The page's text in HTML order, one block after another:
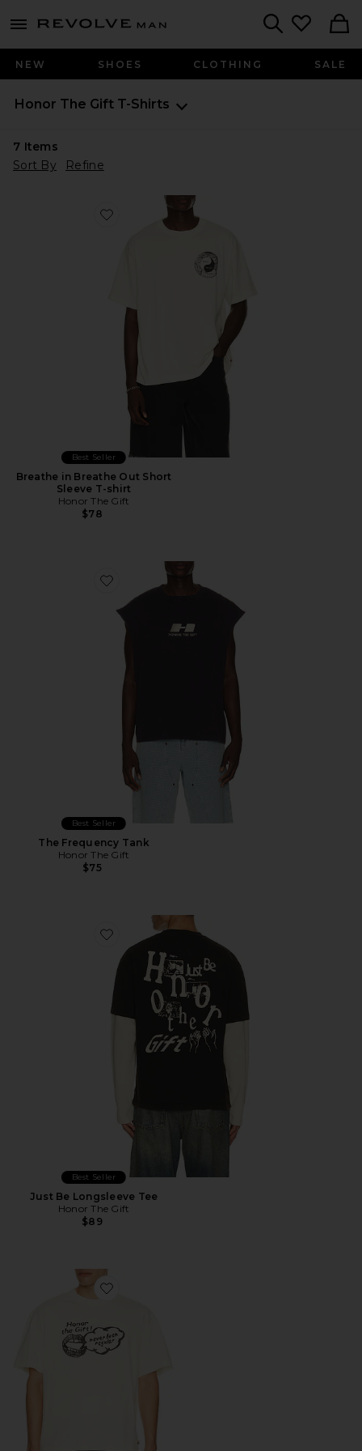
menu - shows more content
Revolve
NEW SHOES CLOTHING SALE
Honor The Gift T-Shirts
7 Items
Sort By
Refine
Favorite Breathe in Breathe Out Short Sleeve T-shirt
Best Seller
Breathe in Breathe Out Short
Sleeve T-shirt
Honor The Gift
$78
Favorite The Frequency Tank
Best Seller
The Frequency Tank
Honor The Gift
$75
Favorite Just Be Longsleeve Tee
Best Seller
Just Be Longsleeve Tee
Honor The Gift
$89
Favorite Never Been Regular Tee